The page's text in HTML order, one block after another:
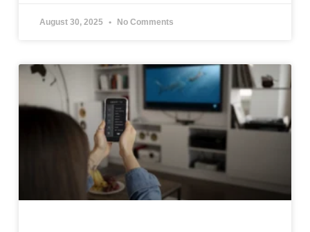
August 30, 2025 No Comments